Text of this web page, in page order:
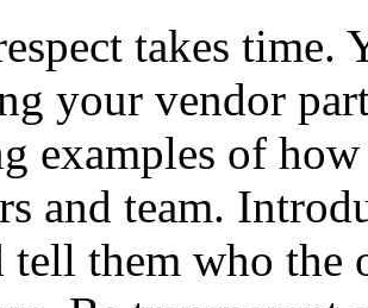
takes time.
your vendor
examples of
and team.
tell them who